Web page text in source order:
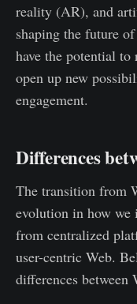
reality (AR), and
shaping the future
have the potential to
open up new
engagement.
Differences
The transition from
evolution in how
from centralized
user-centric Web.
differences between